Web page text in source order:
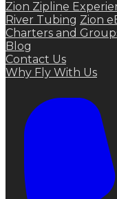
Zion Zipline
River Tubing Zion
Charters and
Blog
Contact Us
Why Fly With Us